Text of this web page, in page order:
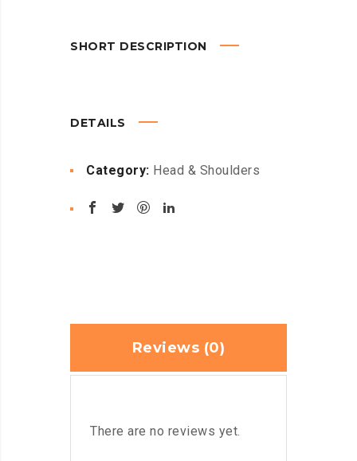
SHORT DESCRIPTION
DETAILS
Category: Head & Shoulders
Reviews (0)
There are no reviews yet.